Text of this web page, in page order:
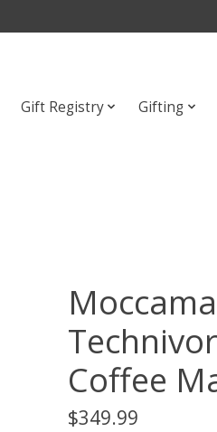
Gift Registry Gifting
Coffee
$349.99